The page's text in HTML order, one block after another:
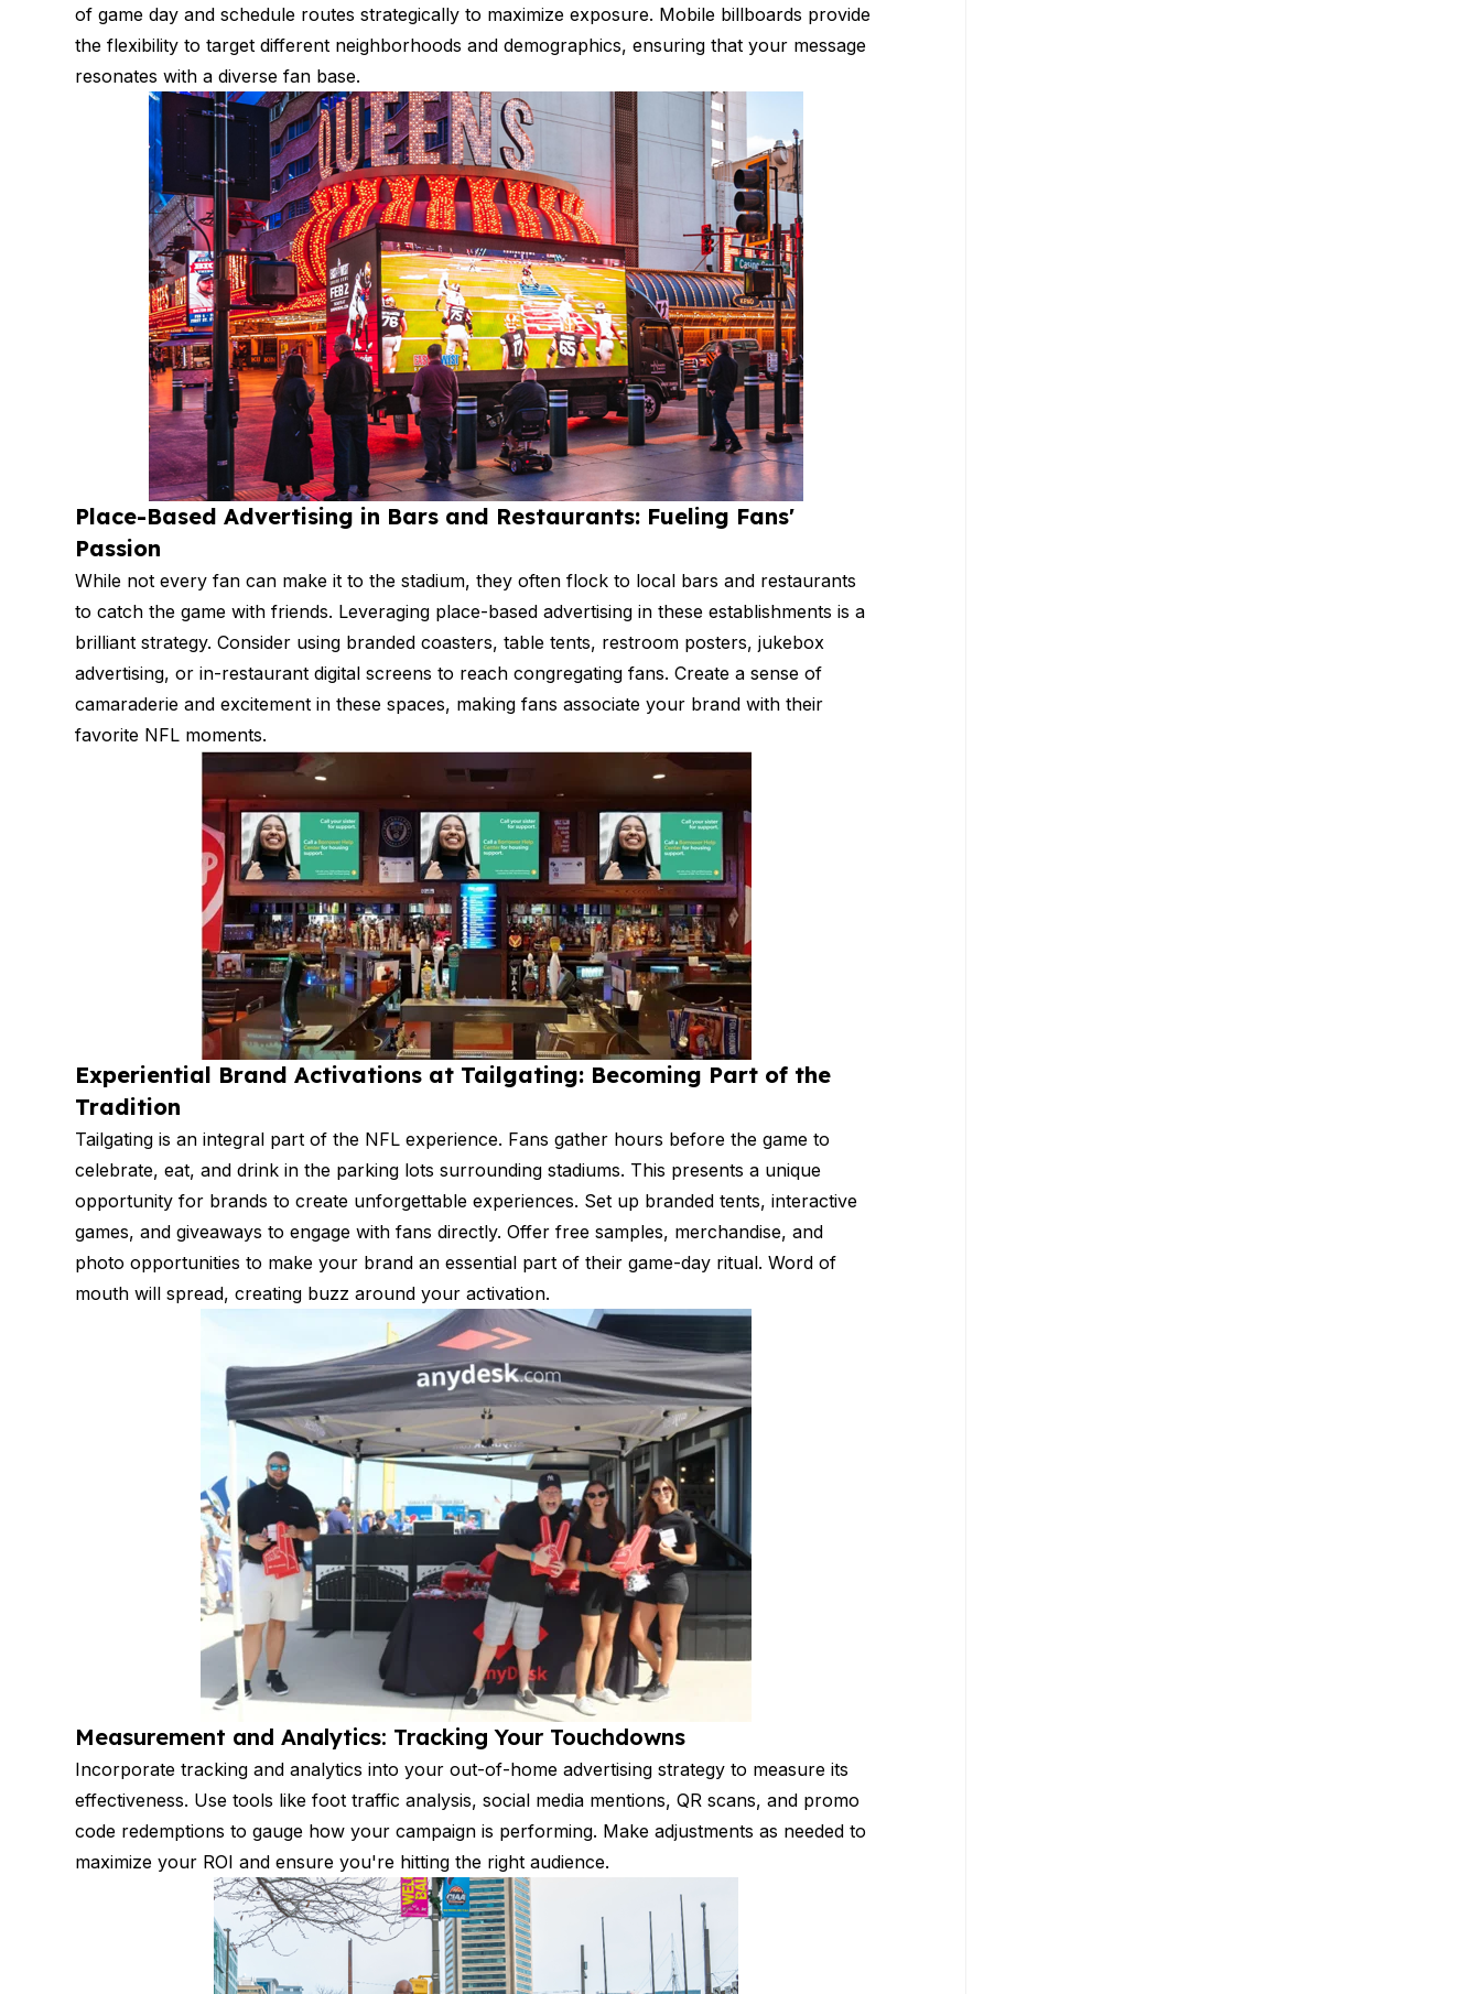
of game day and schedule routes strategically to maximize exposure. Mobile billboards provide
the flexibility to target different neighborhoods and demographics, ensuring that your message
resonates with a diverse fan base.
Place-Based Advertising in Bars and Restaurants: Fueling Fans'
Passion
While not every fan can make it to the stadium, they often flock to local bars and restaurants
to catch the game with friends. Leveraging place-based advertising in these establishments is a
brilliant strategy. Consider using branded coasters, table tents, restroom posters, jukebox
advertising, or in-restaurant digital screens to reach congregating fans. Create a sense of
camaraderie and excitement in these spaces, making fans associate your brand with their
favorite NFL moments.
Experiential Brand Activations at Tailgating: Becoming Part of the
Tradition
Tailgating is an integral part of the NFL experience. Fans gather hours before the game to
celebrate, eat, and drink in the parking lots surrounding stadiums. This presents a unique
opportunity for brands to create unforgettable experiences. Set up branded tents, interactive
games, and giveaways to engage with fans directly. Offer free samples, merchandise, and
photo opportunities to make your brand an essential part of their game-day ritual. Word of
mouth will spread, creating buzz around your activation.
Measurement and Analytics: Tracking Your Touchdowns
Incorporate tracking and analytics into your out-of-home advertising strategy to measure its
effectiveness. Use tools like foot traffic analysis, social media mentions, QR scans, and promo
code redemptions to gauge how your campaign is performing. Make adjustments as needed to
maximize your ROI and ensure you're hitting the right audience.